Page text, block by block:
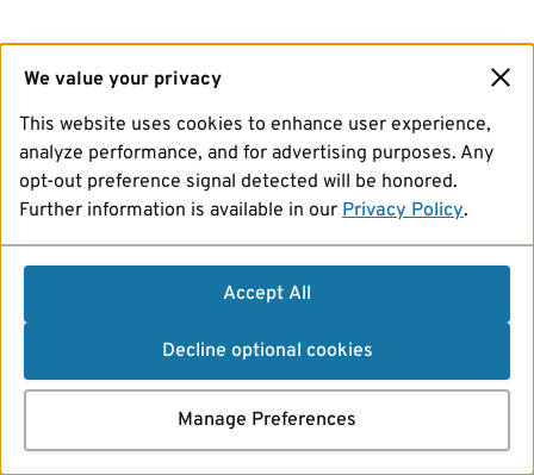
We value your privacy
This website uses cookies to enhance user experience,
analyze performance, and for advertising purposes. Any
opt-out preference signal detected will be honored.
Further information is available in our Privacy Policy.
Accept All
Decline optional cookies
Manage Preferences